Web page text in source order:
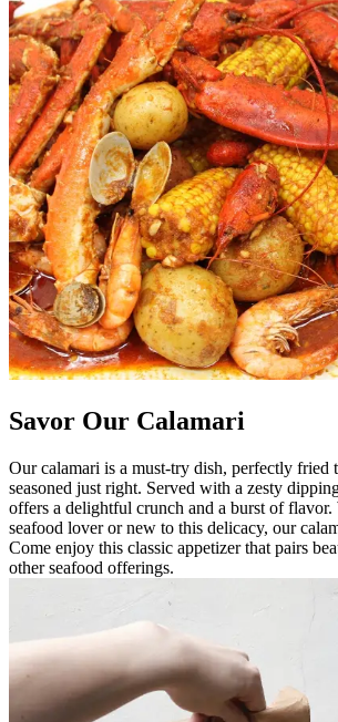
Savor Our Calamari
Our calamari is a must-try dish, perfectly fried
seasoned just right. Served with a zesty
offers a delightful crunch and a burst of flavor.
seafood lover or new to this delicacy, our
Come enjoy this classic appetizer that pairs
other seafood offerings.